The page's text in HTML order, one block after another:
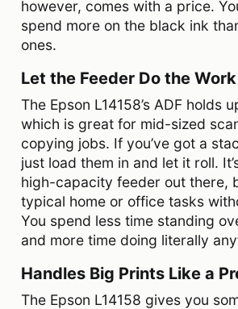
however, comes with a price.
spend more on the black ink
ones.
Let the Feeder Do the Work
The Epson L14158’s ADF holds
which is great for mid-sized
copying jobs. If you’ve got a
just load them in and let it roll.
high-capacity feeder out there,
typical home or office tasks
You spend less time standing
and more time doing literally
Handles Big Prints Like a
The Epson L14158 gives you